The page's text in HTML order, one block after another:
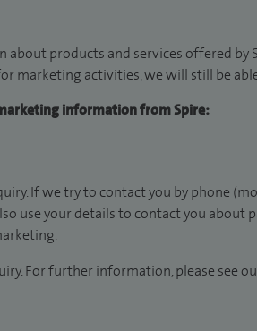
products and services offered by
marketing activities, we will still be
information from Spire:
If we try to contact you by phone
use your details to contact you
For further information, please see